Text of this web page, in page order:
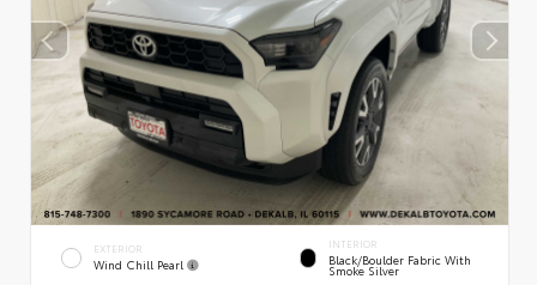
EXTERIOR
Wind Chill Pearl
INTERIOR
Black/Boulder Fabric With
Smoke Silver